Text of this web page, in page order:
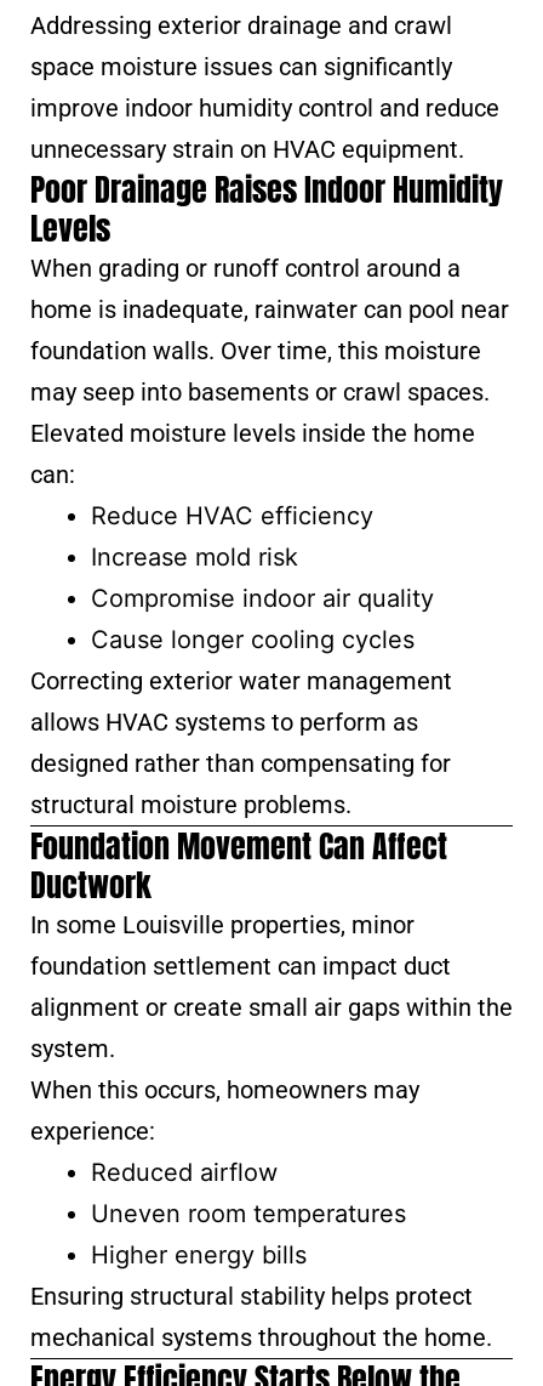
Addressing exterior drainage and crawl
space moisture issues can significantly
improve indoor humidity control and reduce
unnecessary strain on HVAC equipment.
Poor Drainage Raises Indoor Humidity
Levels
When grading or runoff control around a
home is inadequate, rainwater can pool near
foundation walls. Over time, this moisture
may seep into basements or crawl spaces.
Elevated moisture levels inside the home
can:
Reduce HVAC efficiency
Increase mold risk
Compromise indoor air quality
Cause longer cooling cycles
Correcting exterior water management
allows HVAC systems to perform as
designed rather than compensating for
structural moisture problems.
Foundation Movement Can Affect
Ductwork
In some Louisville properties, minor
foundation settlement can impact duct
alignment or create small air gaps within the
system.
When this occurs, homeowners may
experience:
Reduced airflow
Uneven room temperatures
Higher energy bills
Ensuring structural stability helps protect
mechanical systems throughout the home.